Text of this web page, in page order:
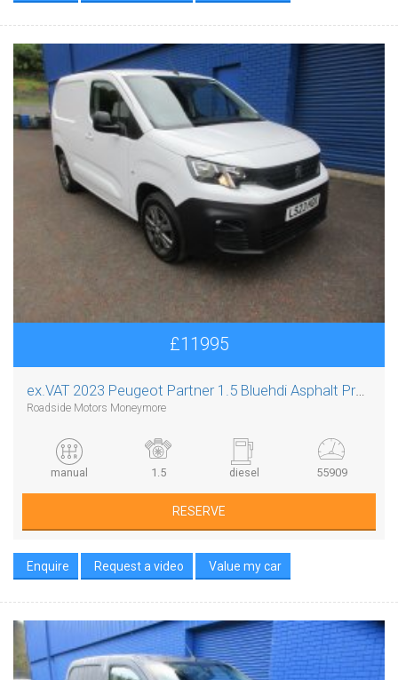
£11995
ex.VAT 2023 Peugeot Partner 1.5 Bluehdi Asphalt Premium Plus L1
Roadside Motors Moneymore
manual 1.5 diesel 55909
RESERVE
Enquire Request a video Value my car